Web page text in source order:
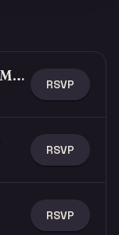
BLR7 - CCCL x Nasiko - Multi-Agent Buildathon RSVP
RSVP
RSVP